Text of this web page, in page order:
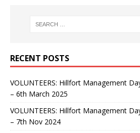
RECENT POSTS
VOLUNTEERS: Hillfort Management
– 6th March 2025
VOLUNTEERS: Hillfort Management
– 7th Nov 2024